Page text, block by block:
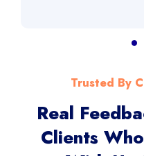
Trusted By
Real
Clients